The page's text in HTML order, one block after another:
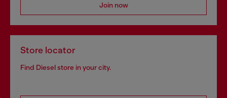
Join now
Store locator
Find Diesel store in your city.